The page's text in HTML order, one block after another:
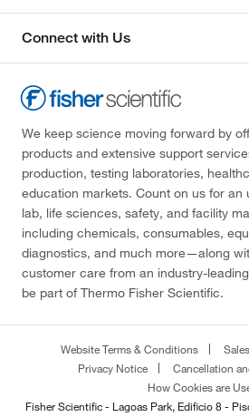
Connect with Us
We keep science moving forward by
products and extensive support
production, testing laboratories,
education markets. Count on us for an
lab, life sciences, safety, and facility
including chemicals, consumables,
diagnostics, and much more—along
customer care from an industry-
be part of Thermo Fisher Scientific.
Website Terms & Conditions
Privacy Notice
Cancellation
How Cookies are
Fisher Scientific - Lagoas Park, Edificio 8 -